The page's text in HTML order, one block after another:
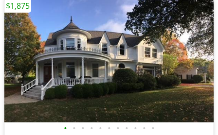
• • • • • • • • • • •
$1,875